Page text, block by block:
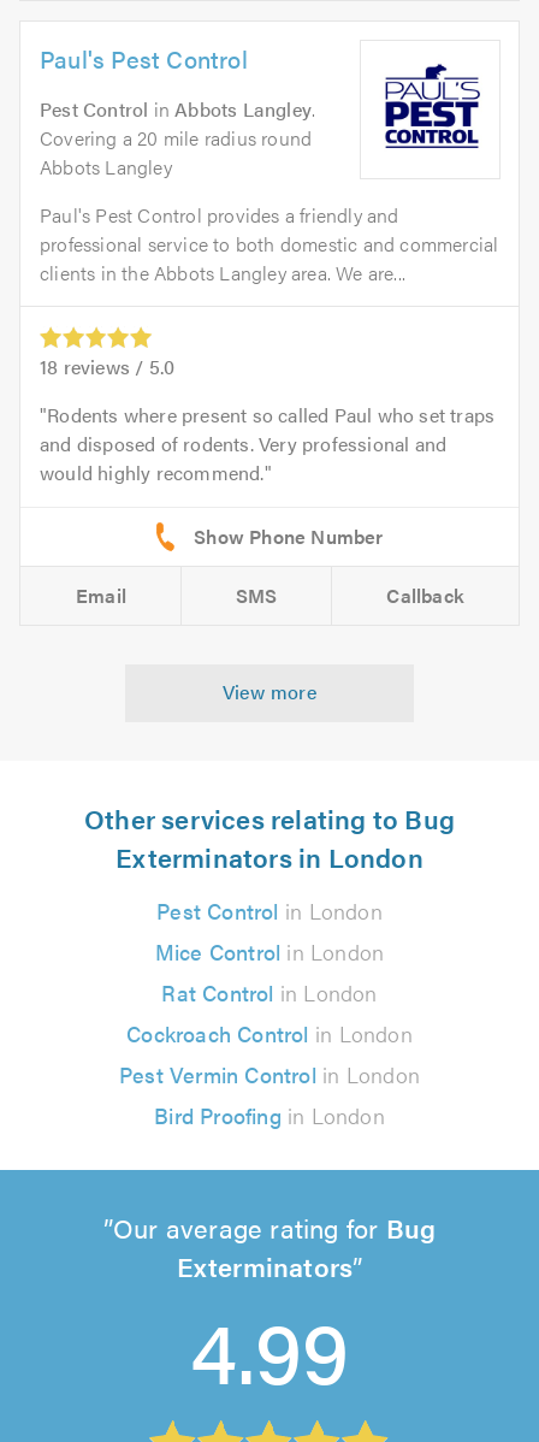
Paul's Pest Control
Pest Control inAbbots Langley.
Covering a 20 mile radius round
Abbots Langley
Paul's Pest Control provides a friendly and
professional service to both domestic and commercial
clients in the Abbots Langley area. We are...
18 reviews / 5.0
Rodents where present so called Paul who set traps
and disposed of rodents. Very professional and
would highly recommend.
Email SMS Callback
View more
Other services relating to Bug
Exterminators in London
Pest Control in London
Mice Control in London
Rat Control in London
Cockroach Control in London
Pest Vermin Control in London
Bird Proofing in London
Our average rating for Bug
Exterminators
4.99